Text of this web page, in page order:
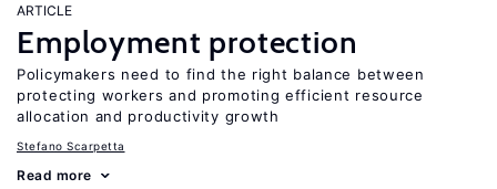
ARTICLE
Employment protection
Policymakers need to find the right balance between
protecting workers and promoting efficient resource
allocation and productivity growth
Stefano Scarpetta
Read more